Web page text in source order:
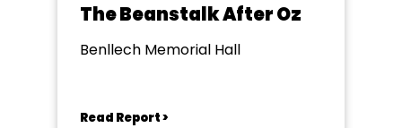
The Beanstalk After Oz
Benllech Memorial Hall
Read Report >